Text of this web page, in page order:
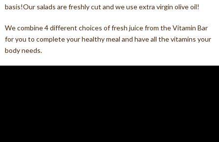
basis!Our salads are freshly cut and we use extra virgin olive oil!
We combine 4 different choices of fresh juice from the Vitamin Bar
for you to complete your healthy meal and have all the vitamins your
body needs.